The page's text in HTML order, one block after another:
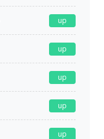
up
up
up
up
up